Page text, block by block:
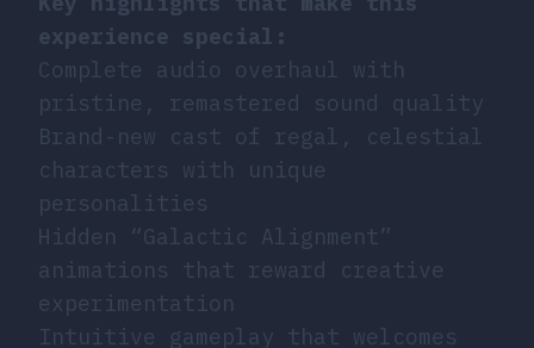
experience special:
Complete audio overhaul with
pristine, remastered sound quality
Brand-new cast of regal, celestial
characters with unique
personalities
Hidden “Galactic Alignment”
animations that reward creative
experimentation
Intuitive gameplay that welcomes